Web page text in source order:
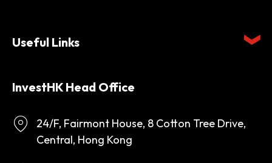
Useful Links
InvestHK Head Office
24/F, Fairmont House, 8 Cotton Tree Drive,
Central, Hong Kong